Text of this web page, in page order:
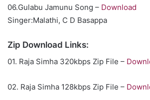
06.Gulabu Jamunu Song – Download
Singer:Malathi, C D Basappa
Zip Download Links:
01. Raja Simha 320kbps Zip File –
02. Raja Simha 128kbps Zip File –